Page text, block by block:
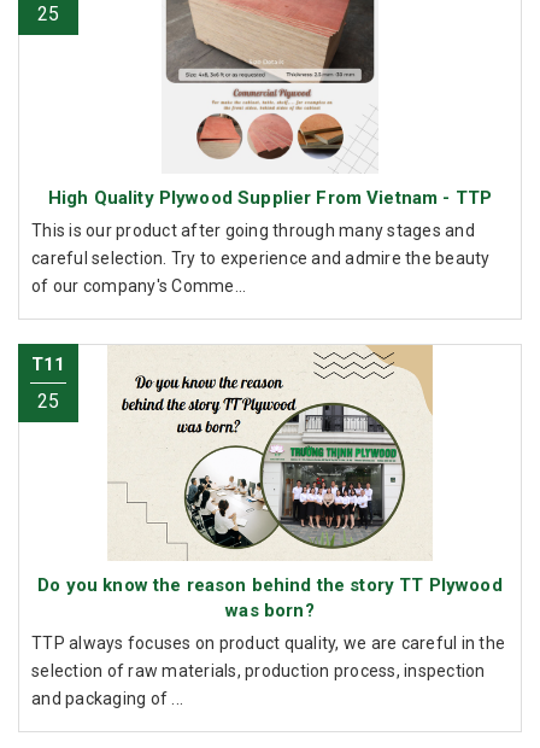
25
High Quality Plywood Supplier From Vietnam - TTP
This is our product after going through many stages and
careful selection. Try to experience and admire the beauty
of our company's Comme...
T11
25
Do you know the reason behind the story TT Plywood
was born?
TTP always focuses on product quality, we are careful in the
selection of raw materials, production process, inspection
and packaging of ...